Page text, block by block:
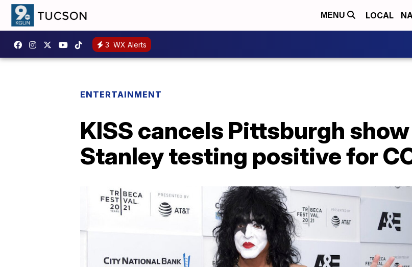
MENU LOCAL
3 WX Alerts
ENTERTAINMENT
KISS cancels Pittsburgh
Stanley testing positive for